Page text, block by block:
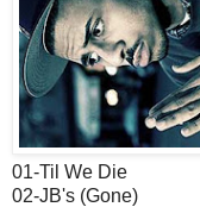
01-Til We Die
02-JB's (Gone)